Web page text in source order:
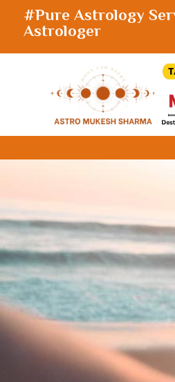
#Pure Astrology
Astrologer